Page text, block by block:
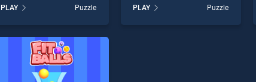
Spring Jigsaw Puzzle
stands out as one of our top
endless entertainment, is
perfect for players seeking
fun and challenge....
PLAY Puzzle
Christmas 2020 Spot
Differences stands out as
PLAY Puzzle